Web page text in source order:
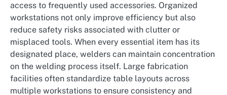
access to frequently used accessories. Organized
workstations not only improve efficiency but also
reduce safety risks associated with clutter or
misplaced tools. When every essential item has its
designated place, welders can maintain concentration
on the welding process itself. Large fabrication
facilities often standardize table layouts across
multiple workstations to ensure consistency and